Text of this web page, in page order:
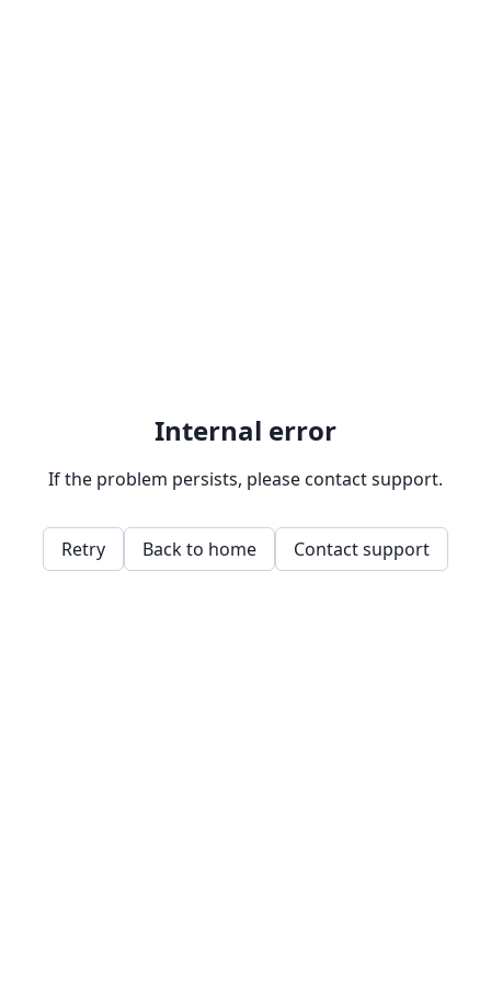
Internal error
If the problem persists, please contact support.
Retry Back to home Contact support